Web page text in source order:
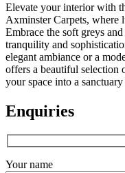
Elevate your interior with
Axminster Carpets, where
Embrace the soft greys
tranquility and
elegant ambiance or a
offers a beautiful selection
your space into a
Enquiries
Your name